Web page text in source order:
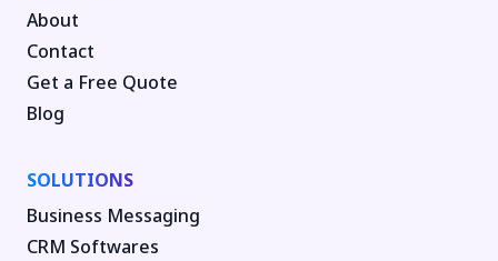
About
Contact
Get a Free Quote
Blog
SOLUTIONS
Business Messaging
CRM Softwares